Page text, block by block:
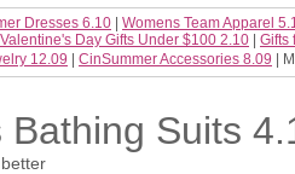
Dresses 6.10 Womens Team Apparel
Day Gifts Under $100 2.10 Gifts
12.09 CinSummer Accessories 8.09 |
Bathing Suits